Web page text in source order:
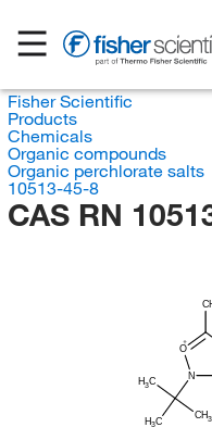
Fisher Scientific
Products
Chemicals
Organic compounds
Organic perchlorate salts
10513-45-8
CAS RN
N
O
H3C
H3C
CH3